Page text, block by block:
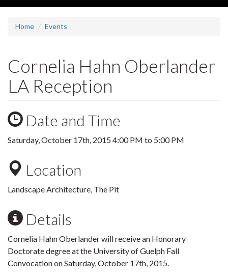
Home Events
Cornelia Hahn Oberlander
LA Reception
Date and Time
Saturday, October 17th, 2015 4:00 PM to 5:00 PM
Location
Landscape Architecture, The Pit
Details
Cornelia Hahn Oberlander will receive an Honorary
Doctorate degree at the University of Guelph Fall
Convocation on Saturday, October 17th, 2015.